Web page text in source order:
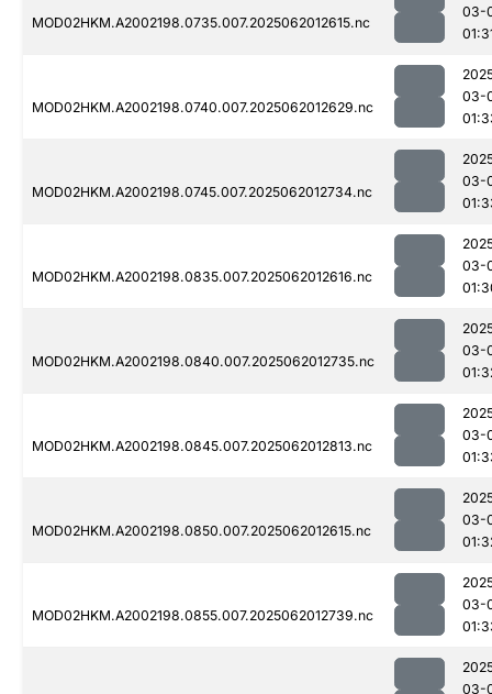
MOD02HKM.A2002198.0735.007.2025062012615.nc
03-
MOD02HKM.A2002198.0740.007.2025062012629.nc
03-
MOD02HKM.A2002198.0745.007.2025062012734.nc
03-
MOD02HKM.A2002198.0835.007.2025062012616.nc
03-
MOD02HKM.A2002198.0840.007.2025062012735.nc
03-
MOD02HKM.A2002198.0845.007.2025062012813.nc
03-
MOD02HKM.A2002198.0850.007.2025062012615.nc
03-
MOD02HKM.A2002198.0855.007.2025062012739.nc
03-
03-